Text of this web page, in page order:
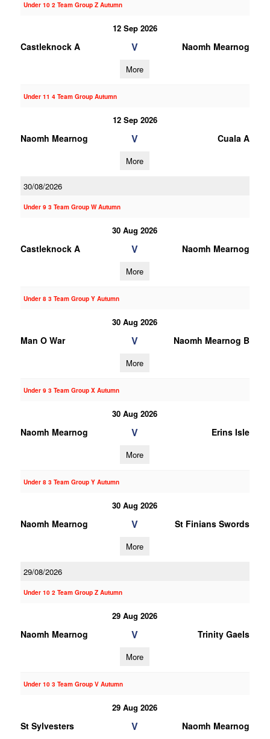
Under 10 2 Team Group Z Autumn
12 Sep 2026
Castleknock A V Naomh Mearnog
More
Under 11 4 Team Group Autumn
12 Sep 2026
Naomh Mearnog V Cuala A
More
30/08/2026
Under 9 3 Team Group W Autumn
30 Aug 2026
Castleknock A V Naomh Mearnog
More
Under 8 3 Team Group Y Autumn
30 Aug 2026
Man O War V Naomh Mearnog B
More
Under 9 3 Team Group X Autumn
30 Aug 2026
Naomh Mearnog V Erins Isle
More
Under 8 3 Team Group Y Autumn
30 Aug 2026
Naomh Mearnog V St Finians Swords
More
29/08/2026
Under 10 2 Team Group Z Autumn
29 Aug 2026
Naomh Mearnog V Trinity Gaels
More
Under 10 3 Team Group V Autumn
29 Aug 2026
St Sylvesters V Naomh Mearnog